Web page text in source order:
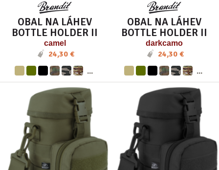
OBAL NA LÁHEV
BOTTLE HOLDER II
camel
24,30 €
...
OBAL NA LÁHEV
BOTTLE HOLDER II
darkcamo
24,30 €
...